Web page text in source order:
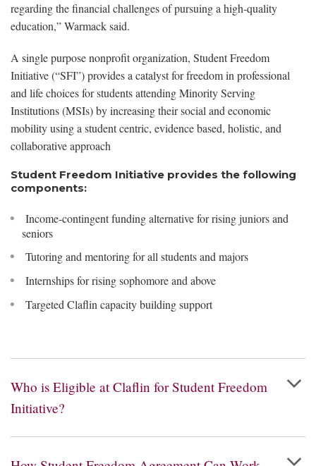
regarding the financial challenges of pursuing a high-quality
education,” Warmack said.
A single purpose nonprofit organization, Student Freedom
Initiative (“SFI”) provides a catalyst for freedom in professional
and life choices for students attending Minority Serving
Institutions (MSIs) by increasing their social and economic
mobility using a student centric, evidence based, holistic, and
collaborative approach
Student Freedom Initiative provides the following
components:
Income-contingent funding alternative for rising juniors and
seniors
Tutoring and mentoring for all students and majors
Internships for rising sophomore and above
Targeted Claflin capacity building support
Who is Eligible at Claflin for Student Freedom
Initiative?